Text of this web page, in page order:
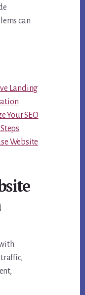
can
Landing
Your SEO
Website